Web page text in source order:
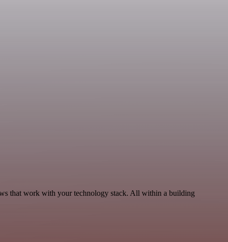
that work with your technology stack. All within a building